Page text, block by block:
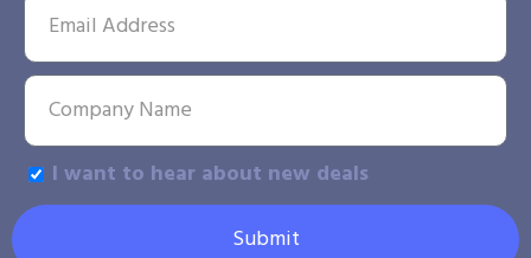
I want to hear about new deals
Submit